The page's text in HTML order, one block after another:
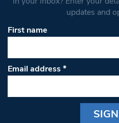
updates and
First name
Email address*